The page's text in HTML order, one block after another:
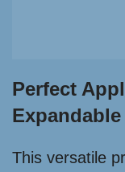
Perfect
This versatile